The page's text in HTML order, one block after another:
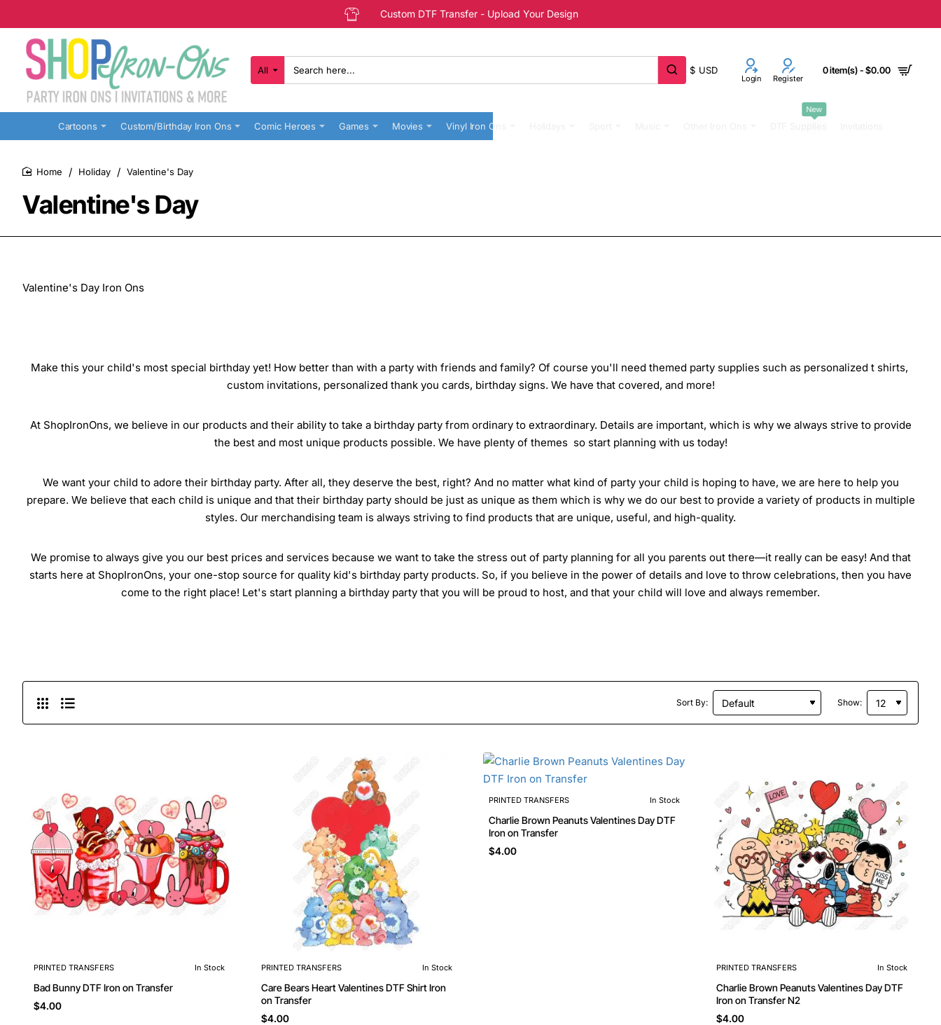
Custom DTF Transfer - Upload Your Design
All
Search
here...
$ USD
Login Register
0 item(s) - $0.00
Cartoons Custom/Birthday Iron Ons Comic Heroes Games Movies Vinyl Iron Ons
New
Valentine's Day
Holiday Valentine's Day
Valentine's Day Iron Ons
Make this your child's most special birthday yet! How better than with a party with friends and family? Of course you'll need themed party supplies such as personalized t shirts,
custom invitations, personalized thank you cards, birthday signs. We have that covered, and more!
At ShopIronOns, we believe in our products and their ability to take a birthday party from ordinary to extraordinary. Details are important, which is why we always strive to provide
the best and most unique products possible. We have plenty of themes so start planning with us today!
We want your child to adore their birthday party. After all, they deserve the best, right? And no matter what kind of party your child is hoping to have, we are here to help you
prepare. We believe that each child is unique and that their birthday party should be just as unique as them which is why we do our best to provide a variety of products in multiple
styles. Our merchandising team is always striving to find products that are unique, useful, and high-quality.
We promise to always give you our best prices and services because we want to take the stress out of party planning for all you parents out there—it really can be easy! And that
starts here at ShopIronOns, your one-stop source for quality kid's birthday party products. So, if you believe in the power of details and love to throw celebrations, then you have
come to the right place! Let's start planning a birthday party that you will be proud to host, and that your child will love and always remember.
Sort By: Show:
PRINTED TRANSFERS In Stock
Bad Bunny DTF Iron on Transfer
$4.00
PRINTED TRANSFERS In Stock
Care Bears Heart Valentines DTF Shirt Iron
on Transfer
$4.00
PRINTED TRANSFERS In Stock
Charlie Brown Peanuts Valentines Day DTF
Iron on Transfer
$4.00
PRINTED TRANSFERS In Stock
Charlie Brown Peanuts Valentines Day DTF
Iron on Transfer N2
$4.00